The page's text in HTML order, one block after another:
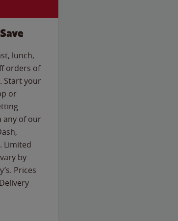
lunch,
orders of
Start your
or
any of our
Limited
by
Prices